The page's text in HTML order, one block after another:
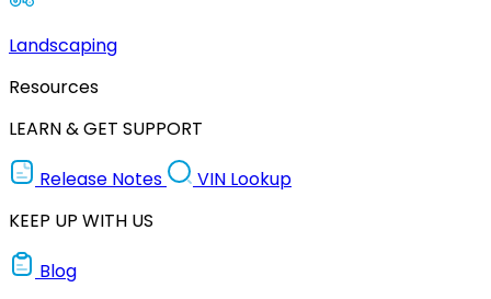
Landscaping
Resources
LEARN & GET SUPPORT
Release Notes
VIN Lookup
KEEP UP WITH US
Blog